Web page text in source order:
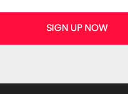
SIGN UP NOW